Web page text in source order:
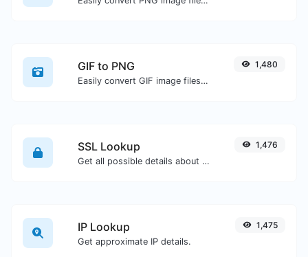
GIF to PNG
Easily convert GIF image files to PNG.
1,480
SSL Lookup
Get all possible details about an SSL certificate.
1,476
IP Lookup
Get approximate IP details.
1,475